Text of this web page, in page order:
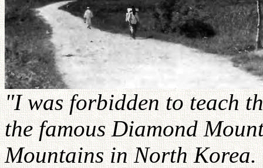
"I was forbidden to teach
the famous Diamond
Mountains in North Korea.